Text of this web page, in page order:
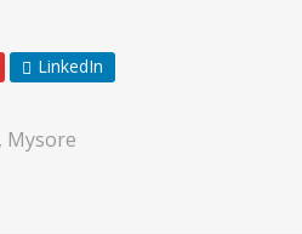
LinkedIn
Mysore